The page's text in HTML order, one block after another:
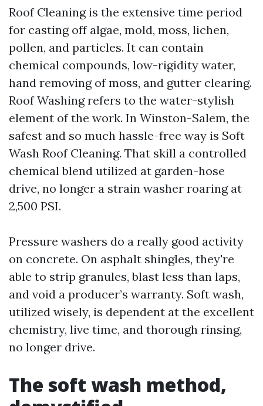
Roof Cleaning is the extensive time period
for casting off algae, mold, moss, lichen,
pollen, and particles. It can contain
chemical compounds, low-rigidity water,
hand removing of moss, and gutter clearing.
Roof Washing refers to the water-stylish
element of the work. In Winston-Salem, the
safest and so much hassle-free way is Soft
Wash Roof Cleaning. That skill a controlled
chemical blend utilized at garden-hose
drive, no longer a strain washer roaring at
2,500 PSI.
Pressure washers do a really good activity
on concrete. On asphalt shingles, they're
able to strip granules, blast less than laps,
and void a producer’s warranty. Soft wash,
utilized wisely, is dependent at the excellent
chemistry, live time, and thorough rinsing,
no longer drive.
The soft wash method,